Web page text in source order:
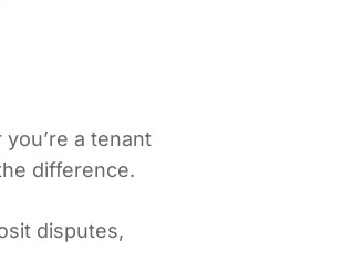
a tenant
difference.
disputes,